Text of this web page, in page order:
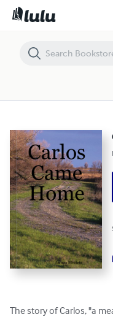
The story of Carlos, "a
Carlos Came Home